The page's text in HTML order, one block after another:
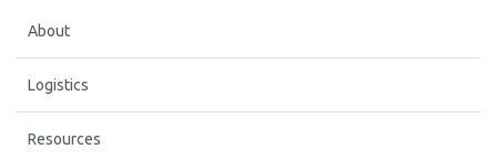
About
Logistics
Resources